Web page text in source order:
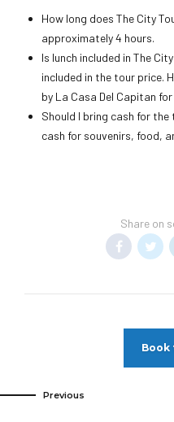
How long does The City
approximately 4 hours.
Is lunch included in The
included in the tour price.
by La Casa Del Capitan
Should I bring cash for the
cash for souvenirs, food,
Share on
Book
Previous